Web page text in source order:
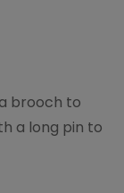
brooch to
a long pin to